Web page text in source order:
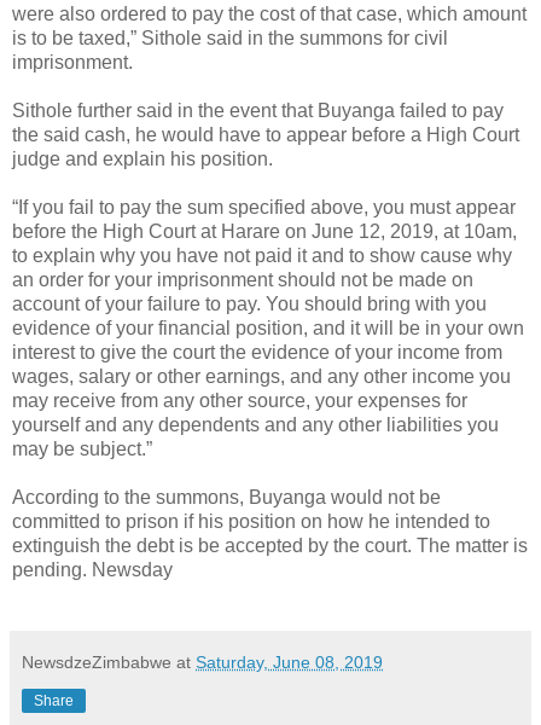
were also ordered to pay the cost of that case, which amount
is to be taxed,” Sithole said in the summons for civil
imprisonment.
Sithole further said in the event that Buyanga failed to pay
the said cash, he would have to appear before a High Court
judge and explain his position.
“If you fail to pay the sum specified above, you must appear
before the High Court at Harare on June 12, 2019, at 10am,
to explain why you have not paid it and to show cause why
an order for your imprisonment should not be made on
account of your failure to pay. You should bring with you
evidence of your financial position, and it will be in your own
interest to give the court the evidence of your income from
wages, salary or other earnings, and any other income you
may receive from any other source, your expenses for
yourself and any dependents and any other liabilities you
may be subject.”
According to the summons, Buyanga would not be
committed to prison if his position on how he intended to
extinguish the debt is be accepted by the court. The matter is
pending. Newsday
NewsdzeZimbabwe at Saturday, June 08, 2019
Share